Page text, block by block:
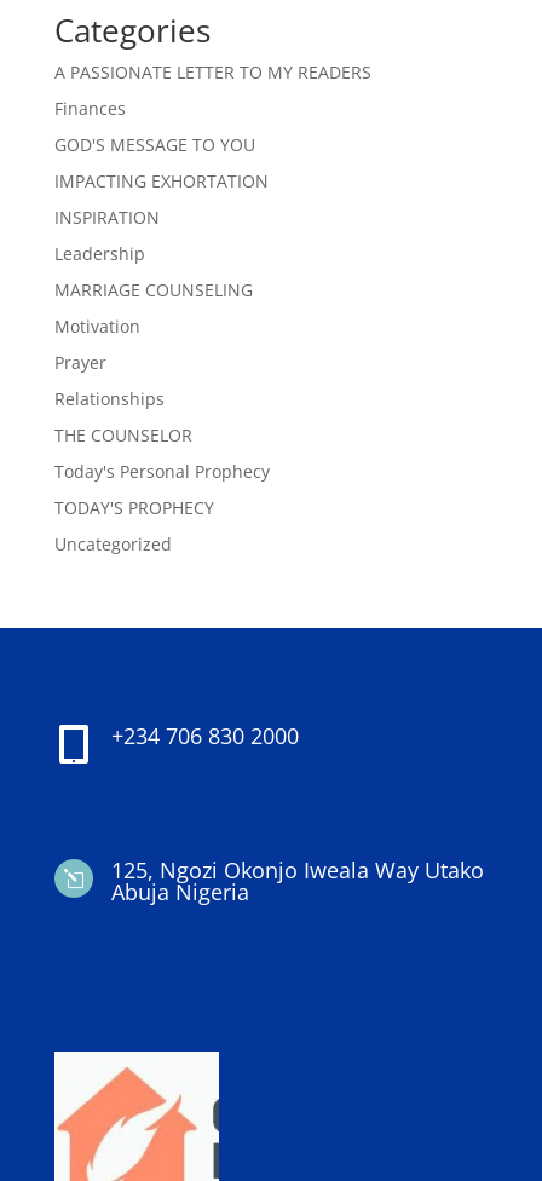
Categories
A PASSIONATE LETTER TO MY READERS
Finances
GOD'S MESSAGE TO YOU
IMPACTING EXHORTATION
INSPIRATION
Leadership
MARRIAGE COUNSELING
Motivation
Prayer
Relationships
THE COUNSELOR
Today's Personal Prophecy
TODAY'S PROPHECY
Uncategorized
+234 706 830 2000
l 125, Ngozi Okonjo Iweala Way Utako
Abuja Nigeria